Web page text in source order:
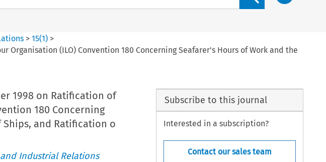
>15(1) >
(ILO) Convention 180 Concerning Seafarer's Hours of Work and the
1998 on Ratification of
180 Concerning
and Ratification o
Industrial Relations
Subscribe to this journal
Interested in a subscription?
Contact our sales team